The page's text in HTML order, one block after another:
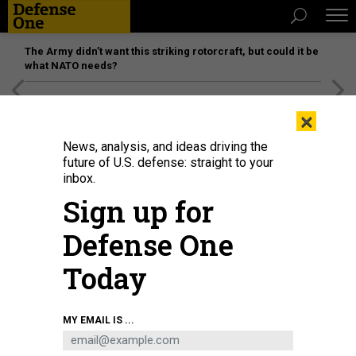
The Army didn’t want this striking rotorcraft, but could it be
what NATO needs?
×
News, analysis, and ideas driving the
future of U.S. defense: straight to your
inbox.
Sign up for
Defense One
Today
MY EMAIL IS ...